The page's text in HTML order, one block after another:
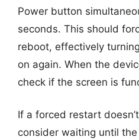
Power button
seconds. This should
reboot, effectively
on again. When the
check if the screen is
If a forced restart
consider waiting until